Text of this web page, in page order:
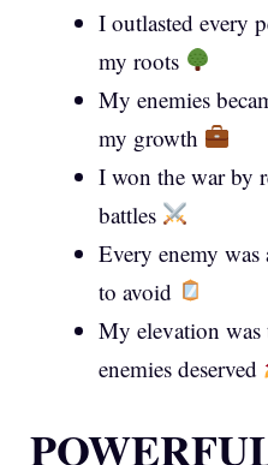
I outlasted every
my roots
My enemies
my growth
I won the war by
battles
Every enemy
to avoid
My elevation was
enemies deserved